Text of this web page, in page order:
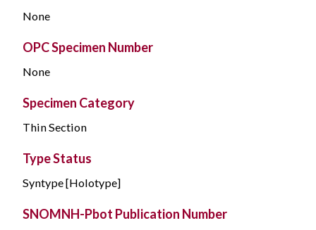
None
OPC Specimen Number
None
Specimen Category
Thin Section
Type Status
Syntype [Holotype]
SNOMNH-Pbot Publication Number